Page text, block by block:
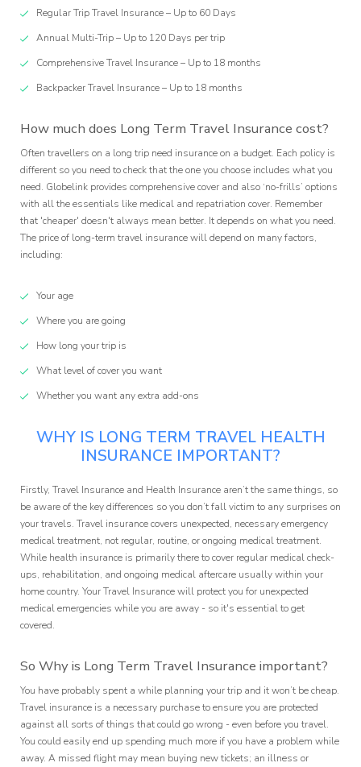
Regular Trip Travel Insurance – Up to 60 Days
Annual Multi-Trip – Up to 120 Days per trip
Comprehensive Travel Insurance – Up to 18 months
Backpacker Travel Insurance – Up to 18 months
How much does Long Term Travel Insurance cost?
Often travellers on a long trip need insurance on a budget. Each policy is
different so you need to check that the one you choose includes what you
need. Globelink provides comprehensive cover and also ‘no-frills’ options
with all the essentials like medical and repatriation cover. Remember
that 'cheaper' doesn't always mean better. It depends on what you need.
The price of long-term travel insurance will depend on many factors,
including:
Your age
Where you are going
How long your trip is
What level of cover you want
Whether you want any extra add-ons
WHY IS LONG TERM TRAVEL HEALTH
INSURANCE IMPORTANT?
Firstly, Travel Insurance and Health Insurance aren’t the same things, so
be aware of the key differences so you don’t fall victim to any surprises on
your travels. Travel insurance covers unexpected, necessary emergency
medical treatment, not regular, routine, or ongoing medical treatment.
While health insurance is primarily there to cover regular medical check-
ups, rehabilitation, and ongoing medical aftercare usually within your
home country. Your Travel Insurance will protect you for unexpected
medical emergencies while you are away - so it's essential to get
covered.
So Why is Long Term Travel Insurance important?
You have probably spent a while planning your trip and it won’t be cheap.
Travel insurance is a necessary purchase to ensure you are protected
against all sorts of things that could go wrong - even before you travel.
You could easily end up spending much more if you have a problem while
away. A missed flight may mean buying new tickets; an illness or